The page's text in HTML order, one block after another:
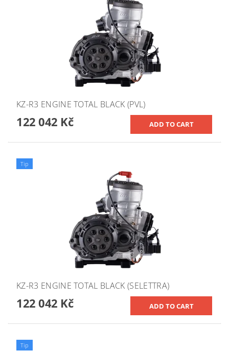
KZ-R3 ENGINE TOTAL BLACK (PVL)
122 042 Kč
Tip
KZ-R3 ENGINE TOTAL BLACK (SELETTRA)
122 042 Kč
Tip